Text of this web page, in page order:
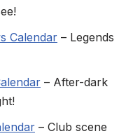
Calendar – Legends
– After-dark
– Club scene